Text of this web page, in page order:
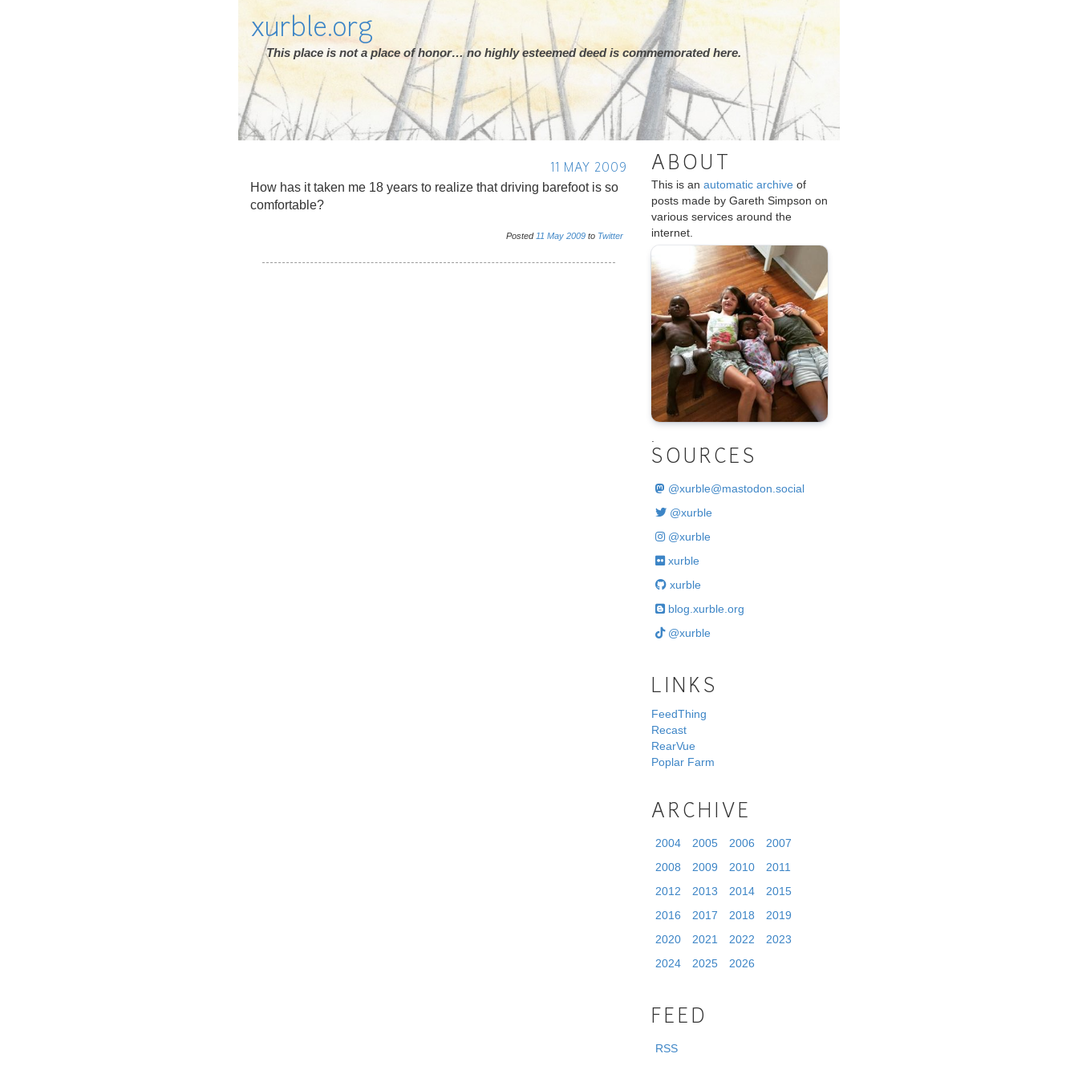
xurble.org
This place is not a place of honor… no highly esteemed deed is commemorated here.
11 MAY 2009
How has it taken me 18 years to realize that driving barefoot is so
comfortable?
Posted 11 May 2009 to Twitter
ABOUT
This is an automatic archive of
posts made by Gareth Simpson on
various services around the
internet.
SOURCES
@xurble@mastodon.social
@xurble
@xurble
xurble
xurble
blog.xurble.org
@xurble
LINKS
FeedThing
Recast
RearVue
Poplar Farm
ARCHIVE
2004 2005 2006
2007
2008
2009 2010
2011
2012
2013 2014
2015
2016
2017 2018
2019
2020
2021 2022
2023
2024
2025 2026
FEED
RSS